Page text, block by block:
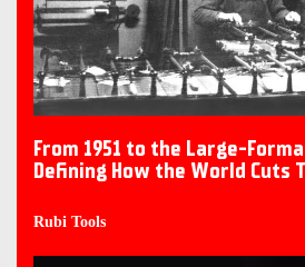
From 1951 to the Large-
Defining How the World Cuts
Rubi Tools